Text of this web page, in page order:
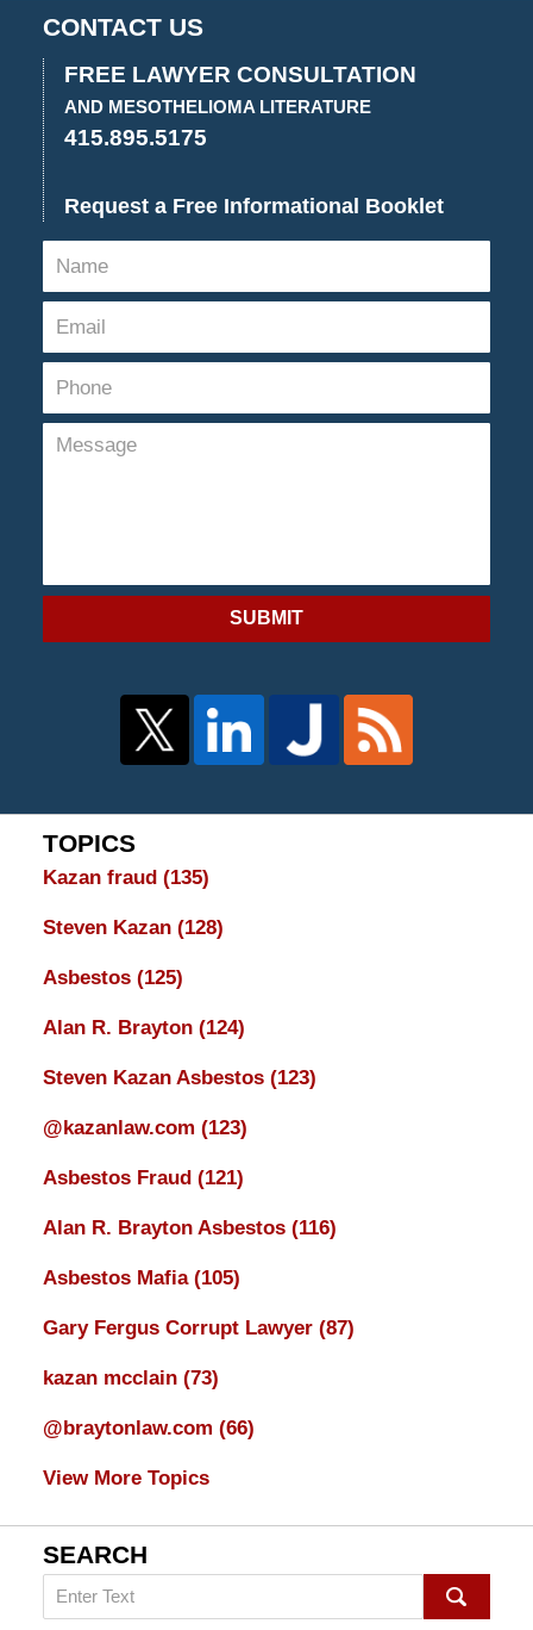
CONTACT US
FREE LAWYER CONSULTATION
AND MESOTHELIOMA LITERATURE
415.895.5175
Request a Free Informational Booklet
SUBMIT
TOPICS
Kazan fraud (135)
Steven Kazan (128)
Asbestos (125)
Alan R. Brayton (124)
Steven Kazan Asbestos (123)
@kazanlaw.com (123)
Asbestos Fraud (121)
Alan R. Brayton Asbestos (116)
Asbestos Mafia (105)
Gary Fergus Corrupt Lawyer (87)
kazan mcclain (73)
@braytonlaw.com (66)
View More Topics
SEARCH
Search
on